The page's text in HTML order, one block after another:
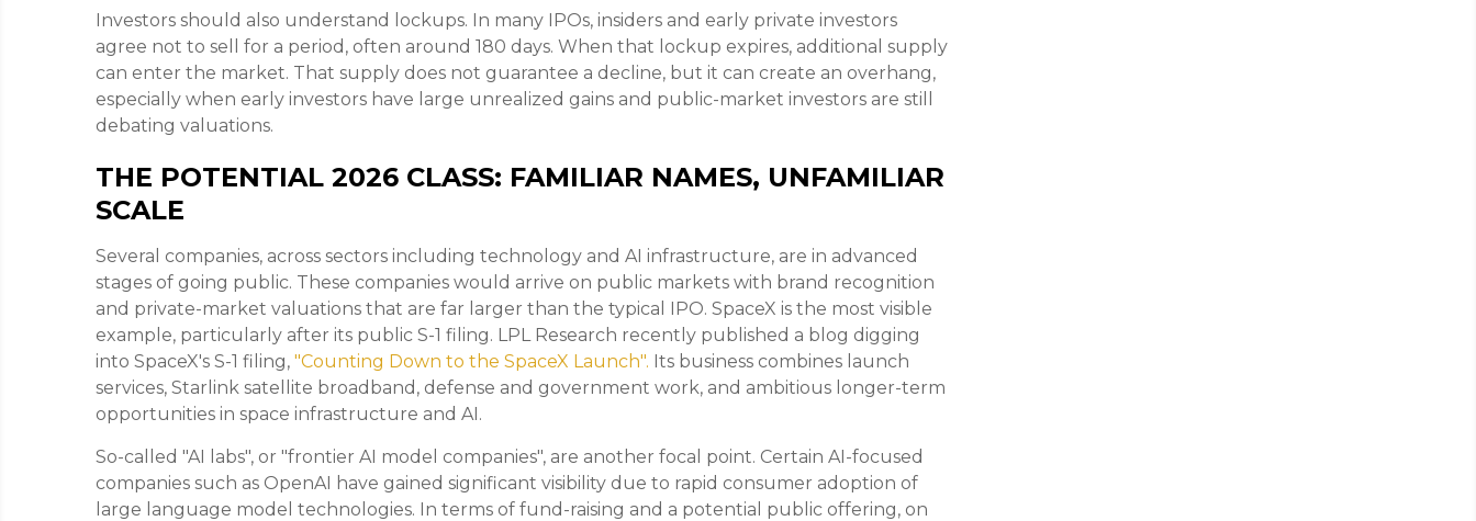
Investors should also understand lockups. In many IPOs, insiders and early private investors
agree not to sell for a period, often around 180 days. When that lockup expires, additional supply
can enter the market. That supply does not guarantee a decline, but it can create an overhang,
especially when early investors have large unrealized gains and public-market investors are still
debating valuations.
THE POTENTIAL 2026 CLASS: FAMILIAR NAMES, UNFAMILIAR
SCALE
Several companies, across sectors including technology and AI infrastructure, are in advanced
stages of going public. These companies would arrive on public markets with brand recognition
and private-market valuations that are far larger than the typical IPO. SpaceX is the most visible
example, particularly after its public S-1 filing. LPL Research recently published a blog digging
into SpaceX's S-1 filing, "Counting Down to the SpaceX Launch". Its business combines launch
services, Starlink satellite broadband, defense and government work, and ambitious longer-term
opportunities in space infrastructure and AI.
So-called "AI labs", or "frontier AI model companies", are another focal point. Certain AI-focused
companies such as OpenAI have gained significant visibility due to rapid consumer adoption of
large language model technologies. In terms of fund-raising and a potential public offering, on